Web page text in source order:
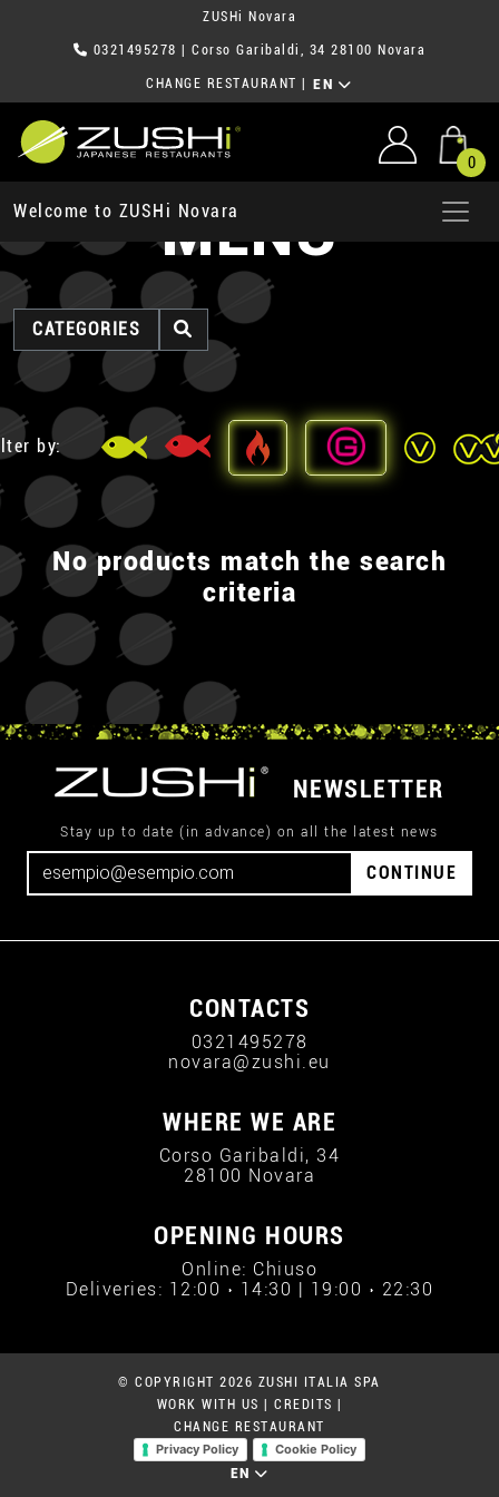
ZUSHi Novara
0321495278 | Corso Garibaldi, 34 28100 Novara
CHANGE RESTAURANT EN
0
Welcome to ZUSHi NovaraMENU
CATEGORIES
by:
No products match the search
criteria
NEWSLETTER
Stay up to date (in advance) on all the latest news
CONTINUE
CONTACTS
0321495278
novara@zushi.eu
WHERE WE ARE
Corso Garibaldi, 34
28100 Novara
OPENING HOURS
Online: Chiuso
Deliveries: 12:00 › 14:30 | 19:00 › 22:30
© COPYRIGHT 2026 ZUSHI ITALIA SPA
WORK WITH US
CREDITS
CHANGE RESTAURANT
Privacy Policy
Cookie Policy
EN